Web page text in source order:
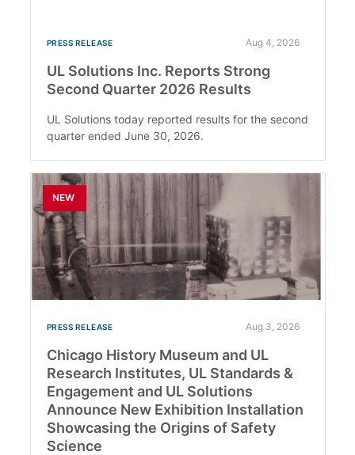
PRESS RELEASE Aug 4, 2026
UL Solutions Inc. Reports Strong
Second Quarter 2026 Results
UL Solutions today reported results for the second
quarter ended June 30, 2026.
NEW
PRESS RELEASE Aug 3, 2026
Chicago History Museum and UL
Research Institutes, UL Standards &
Engagement and UL Solutions
Announce New Exhibition Installation
Showcasing the Origins of Safety
Science